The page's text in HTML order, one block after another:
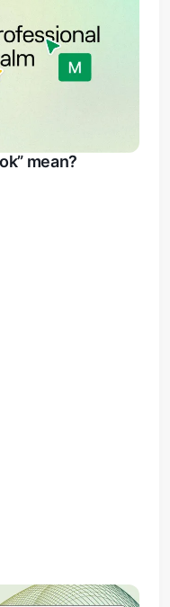
mean?